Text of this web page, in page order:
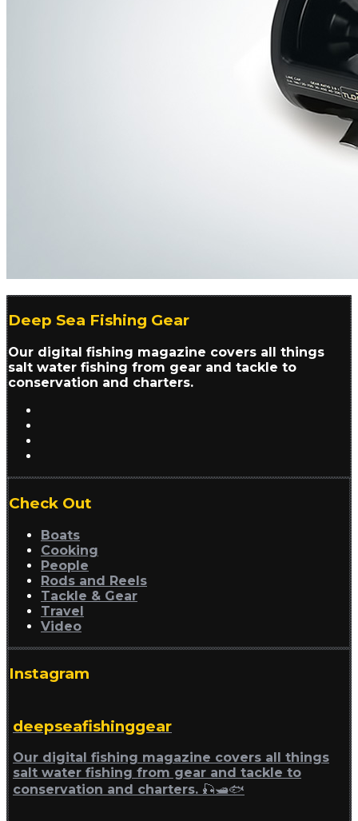
Deep Sea Fishing Gear
Our digital fishing magazine covers all things
salt water fishing from gear and tackle to
conservation and charters.
Check Out
Boats
Cooking
People
Rods and Reels
Tackle & Gear
Travel
Video
Instagram
deepseafishinggear
Our digital fishing magazine covers all things
salt water fishing from gear and tackle to
conservation and charters. 🎣🛥🐟